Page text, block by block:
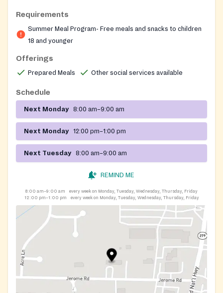
Program. The center also offers childcare, Georgia
Pre-K, after-school programs, and summer camp for
children ages 12 months to 12 years. Special dietary
accommodations are available for meal service. The
6/1/2026 7/31/2026
Requirements
Summer Meal Program- Free meals and snacks to children
18 and younger
Offerings
Prepared Meals Other social services available
Schedule
Next Monday 8:00 am–9:00 am
Next Monday 12:00 pm–1:00 pm
Next Tuesday 8:00 am–9:00 am
REMIND ME
8:00 am–9:00 am
every week on Monday, Tuesday, Wednesday, Thursday, Friday
12:00 pm–1:00 pm
every week on Monday, Tuesday, Wednesday, Thursday, Friday